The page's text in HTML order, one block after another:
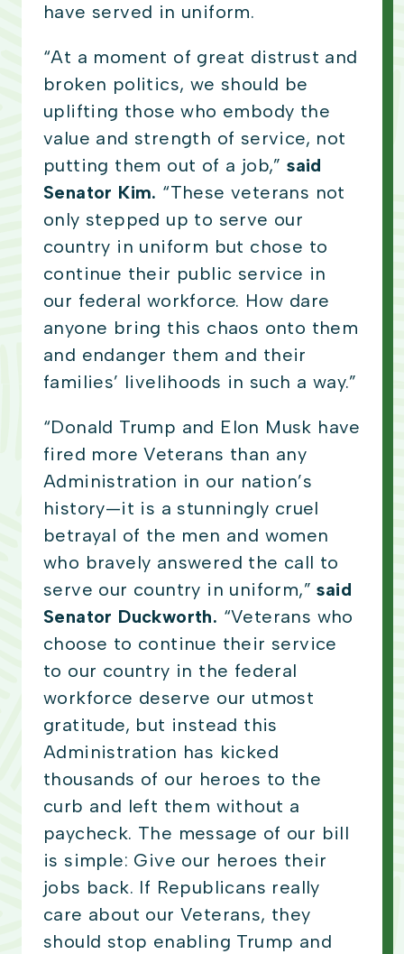
have served in uniform.
“At a moment of great distrust and
broken politics, we should be
uplifting those who embody the
value and strength of service, not
putting them out of a job,”said
Senator Kim. “These veterans not
only stepped up to serve our
country in uniform but chose to
continue their public service in
our federal workforce. How dare
anyone bring this chaos onto them
and endanger them and their
families’ livelihoods in such a way.”
“Donald Trump and Elon Musk have
fired more Veterans than any
Administration in our nation’s
history—it is a stunningly cruel
betrayal of the men and women
who bravely answered the call to
serve our country in uniform,”said
Senator Duckworth. “Veterans who
choose to continue their service
to our country in the federal
workforce deserve our utmost
gratitude, but instead this
Administration has kicked
thousands of our heroes to the
curb and left them without a
paycheck. The message of our bill
is simple: Give our heroes their
jobs back. If Republicans really
care about our Veterans, they
should stop enabling Trump and